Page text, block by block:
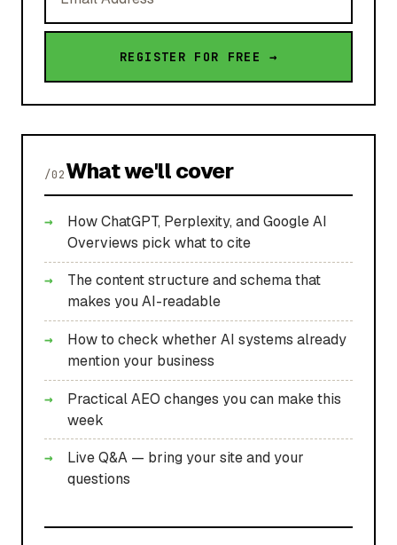
REGISTER FOR FREE →
/02What we'll cover
How ChatGPT, Perplexity, and Google AI
Overviews pick what to cite
The content structure and schema that
makes you AI-readable
How to check whether AI systems already
mention your business
Practical AEO changes you can make this
week
Live Q&A — bring your site and your
questions